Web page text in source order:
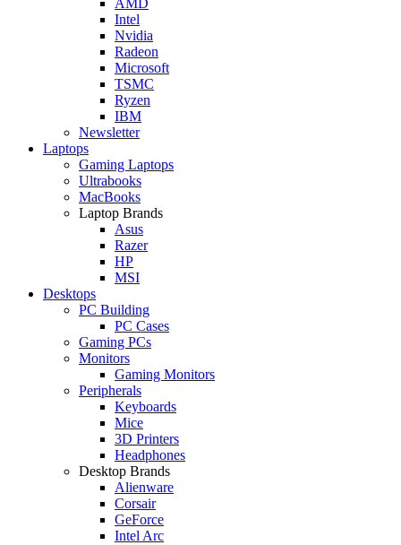
Intel
Nvidia
Radeon
Microsoft
TSMC
Ryzen
IBM
Newsletter
Laptops
Gaming Laptops
Ultrabooks
MacBooks
Laptop Brands
Asus
Razer
HP
MSI
Desktops
PC Building
PC Cases
Gaming PCs
Monitors
Gaming Monitors
Peripherals
Keyboards
Mice
3D Printers
Headphones
Desktop Brands
Alienware
Corsair
GeForce
Intel Arc